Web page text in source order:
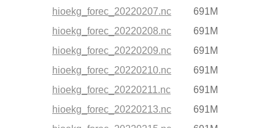
hioekg_forec_20220207.nc
691M
hioekg_forec_20220208.nc
691M
hioekg_forec_20220209.nc
691M
hioekg_forec_20220210.nc
691M
hioekg_forec_20220211.nc
691M
hioekg_forec_20220213.nc
691M